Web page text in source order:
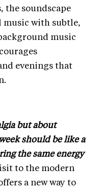
the soundscape
music with subtle,
music
evenings that
but about
should be like a
the same energy
to the modern
a new way to